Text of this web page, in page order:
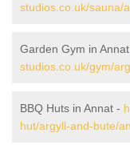
studios.co.uk/sauna/
Garden Gym in
studios.co.uk/gym/
BBQ Huts in Annat -
hut/argyll-and-bute/